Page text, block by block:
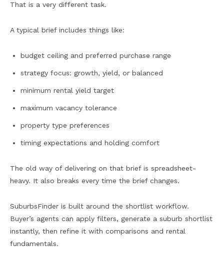
That is a very different task.
A typical brief includes things like:
budget ceiling and preferred purchase range
strategy focus: growth, yield, or balanced
minimum rental yield target
maximum vacancy tolerance
property type preferences
timing expectations and holding comfort
The old way of delivering on that brief is spreadsheet-
heavy. It also breaks every time the brief changes.
SuburbsFinder is built around the shortlist workflow.
Buyer’s agents can apply filters, generate a suburb shortlist
instantly, then refine it with comparisons and rental
fundamentals.